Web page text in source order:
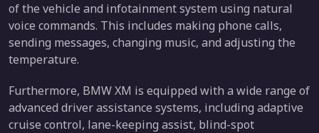
of the vehicle and infotainment system using natural
voice commands. This includes making phone calls,
sending messages, changing music, and adjusting the
temperature.
Furthermore, BMW XM is equipped with a wide range of
advanced driver assistance systems, including adaptive
cruise control, lane-keeping assist, blind-spot